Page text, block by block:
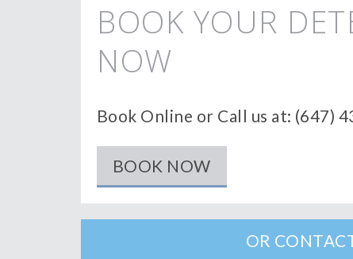
BOOK YOUR
NOW
Book Online or Call us at: (647)
BOOK NOW
OR